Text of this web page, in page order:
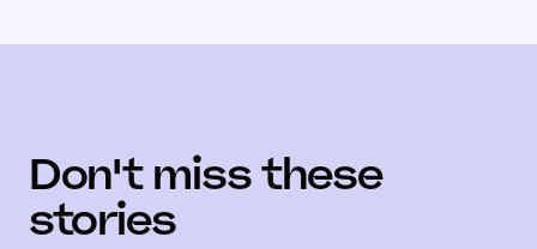
Don't miss these
stories